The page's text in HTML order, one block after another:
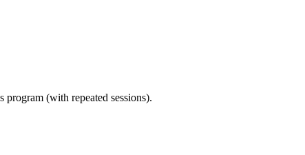
(with repeated sessions).